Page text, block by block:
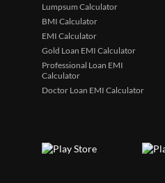
Lumpsum Calculator
BMI Calculator
EMI Calculator
Gold Loan EMI Calculator
Professional Loan EMI
Calculator
Doctor Loan EMI Calculator